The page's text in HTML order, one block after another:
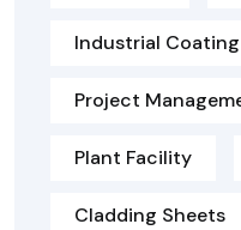
Industrial Coating
Project
Plant Facility
Cladding Sheets